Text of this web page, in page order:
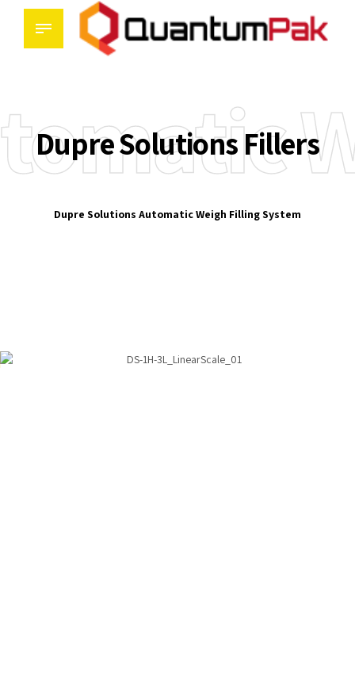
Dupre Solutions Fillers
Dupre Solutions Automatic Weigh Filling System